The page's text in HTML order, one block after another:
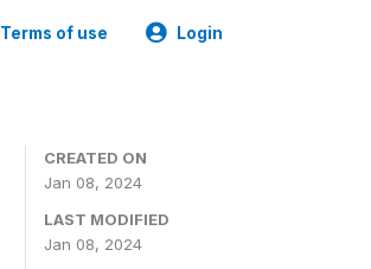
Terms of use Login
CREATED ON
Jan 08, 2024
LAST MODIFIED
Jan 08, 2024